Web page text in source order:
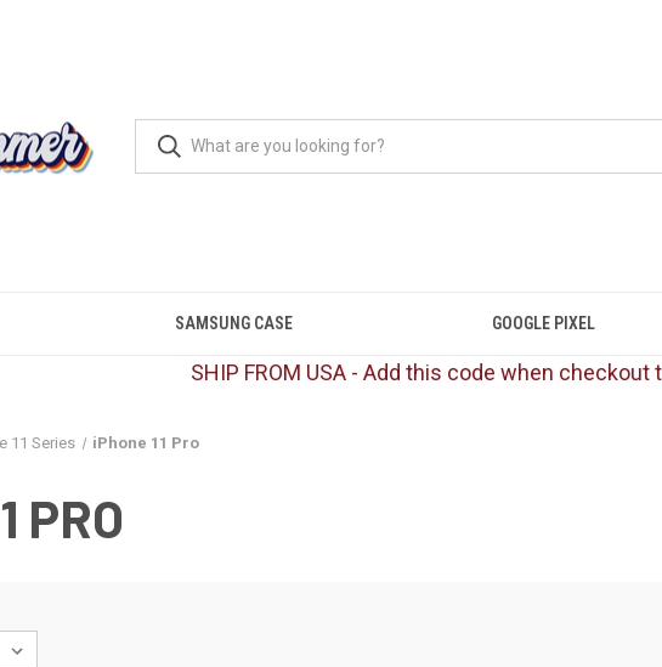
SAMSUNG CASE GOOGLE PIXEL
SHIP FROM USA - Add this code when checkout
11 Series iPhone 11 Pro
PRO